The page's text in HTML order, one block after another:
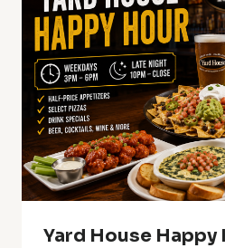
Yard House Happy